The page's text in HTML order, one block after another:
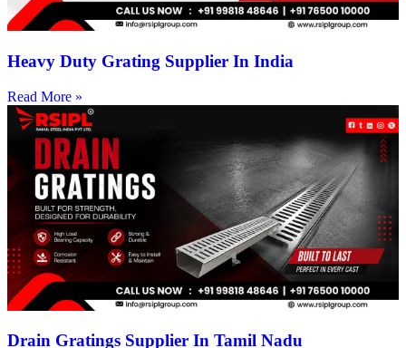
Heavy Duty Grating Supplier In India
Read More »
Drain Gratings Supplier In Tamil Nadu